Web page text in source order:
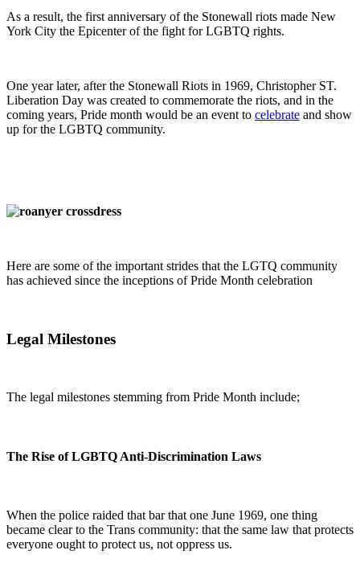
As a result, the first anniversary of the Stonewall riots made New
York City the Epicenter of the fight for LGBTQ rights.
One year later, after the Stonewall Riots in 1969, Christopher ST.
Liberation Day was created to commemorate the riots, and in the
coming years, Pride month would be an event to celebrate and show
up for the LGBTQ community.
Here are some of the important strides that the LGTQ community
has achieved since the inceptions of Pride Month celebration
Legal Milestones
The legal milestones stemming from Pride Month include;
The Rise of LGBTQ Anti-Discrimination Laws
When the police raided that bar that one June 1969, one thing
became clear to the Trans community: that the same law that protects
everyone ought to protect us, not oppress us.